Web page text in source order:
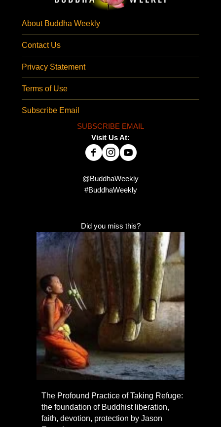
About Buddha Weekly
Contact Us
Privacy Statement
Terms of Use
Subscribe Email
SUBSCRIBE EMAIL
Visit Us At:
@BuddhaWeekly
#BuddhaWeekly
Did you miss this?
The Profound Practice of Taking Refuge:
the foundation of Buddhist liberation,
faith, devotion, protection by Jason